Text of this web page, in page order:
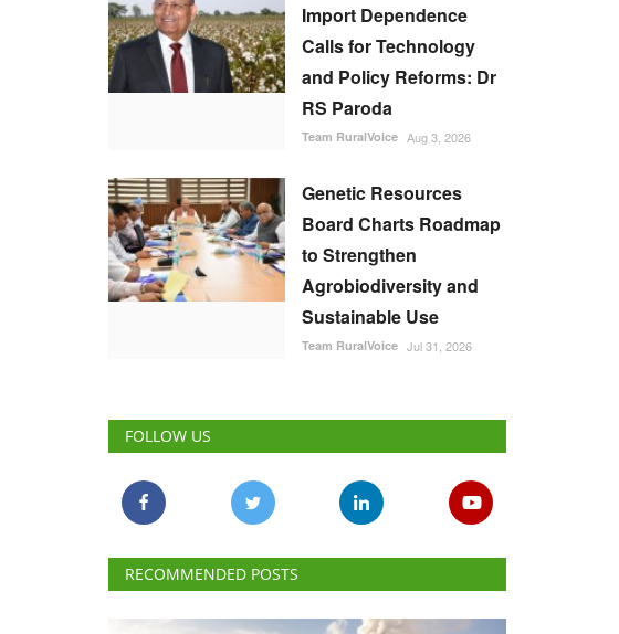
Import Dependence
Calls for Technology
and Policy Reforms: Dr
RS Paroda
Team RuralVoice Aug 3, 2026
Genetic Resources
Board Charts Roadmap
to Strengthen
Agrobiodiversity and
Sustainable Use
Team RuralVoice Jul 31, 2026
FOLLOW US
RECOMMENDED POSTS